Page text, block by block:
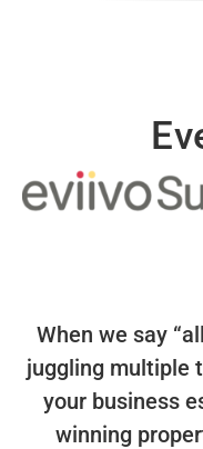
When we say
juggling multiple
your business
winning